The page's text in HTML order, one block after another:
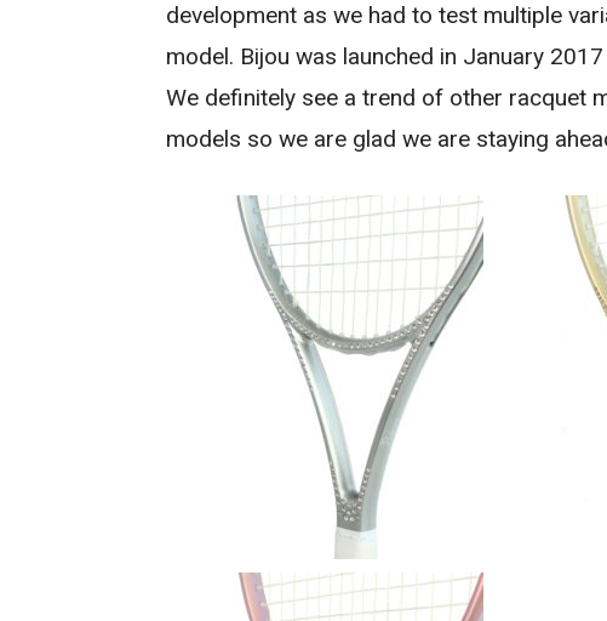
development as we had to test multiple
model. Bijou was launched in January
We definitely see a trend of other racquet
models so we are glad we are staying